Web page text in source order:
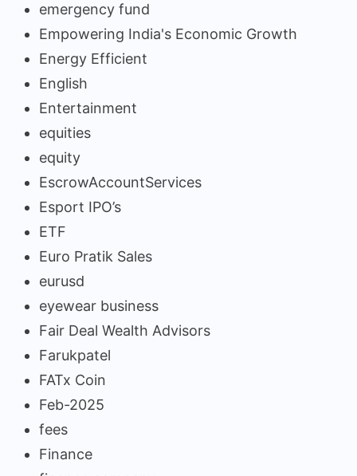
emergency fund
Empowering India's Economic Growth
Energy Efficient
English
Entertainment
equities
equity
EscrowAccountServices
Esport IPO’s
ETF
Euro Pratik Sales
eurusd
eyewear business
Fair Deal Wealth Advisors
Farukpatel
FATx Coin
Feb-2025
fees
Finance